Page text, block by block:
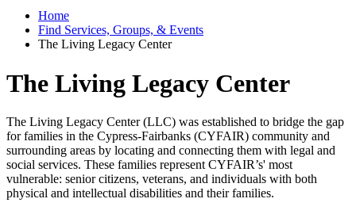
Home
Find Services, Groups, & Events
The Living Legacy Center
The Living Legacy Center
The Living Legacy Center (LLC) was established to bridge the gap
for families in the Cypress-Fairbanks (CYFAIR) community and
surrounding areas by locating and connecting them with legal and
social services. These families represent CYFAIR’s' most
vulnerable: senior citizens, veterans, and individuals with both
physical and intellectual disabilities and their families.